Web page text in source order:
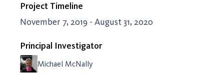
Project Timeline
November 7, 2019 - August 31, 2020
Principal Investigator
Michael McNally